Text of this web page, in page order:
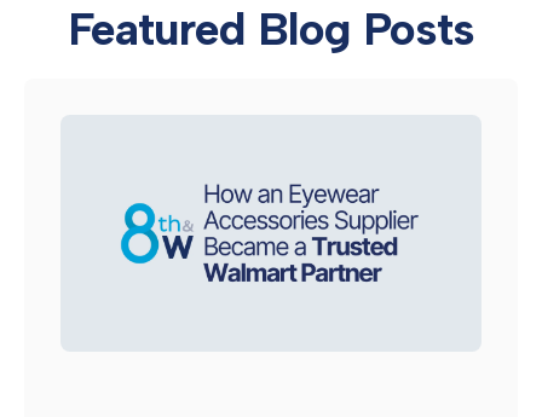
Featured Blog Posts